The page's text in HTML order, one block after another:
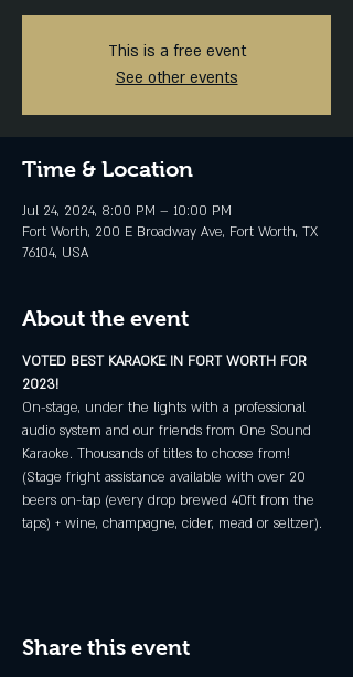
This is a free event
See other events
Time & Location
Jul 24, 2024, 8:00 PM – 10:00 PM
Fort Worth, 200 E Broadway Ave, Fort Worth, TX
76104, USA
About the event
VOTED BEST KARAOKE IN FORT WORTH FOR
2023!
On-stage, under the lights with a professional
audio system and our friends from One Sound
Karaoke. Thousands of titles to choose from!
(Stage fright assistance available with over 20
beers on-tap (every drop brewed 40ft from the
taps) + wine, champagne, cider, mead or seltzer).
Share this event